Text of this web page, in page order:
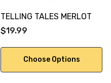
TELLING TALES MERLOT
$19.99
Choose Options